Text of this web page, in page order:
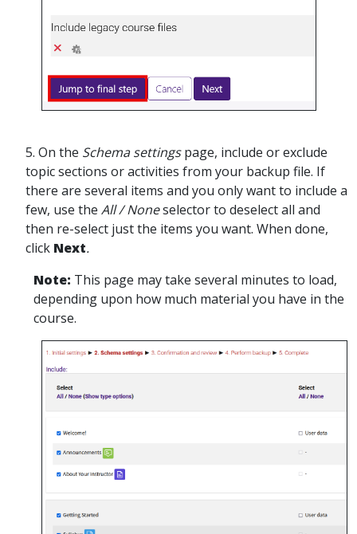
5. On the Schema settingspage, include or exclude
topic sections or activities from your backup file. If
there are several items and you only want to include a
few, use the All / Noneselector to deselect all and
then re-select just the items you want. When done,
click Next.
Note: This page may take several minutes to load,
depending upon how much material you have in the
course.